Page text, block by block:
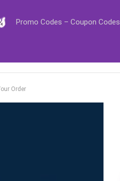
Promo Codes – Coupon Codes
Order